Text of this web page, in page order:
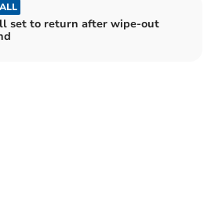
set to return after wipe-out